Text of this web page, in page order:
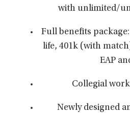
with unlimited/
Full benefits
life, 401k (with
EAP
Collegial
Newly designed